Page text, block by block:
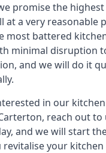
promise the
at a very reasonable
most battered
minimal disruption
and we will do it
in our
reach out
and we will start
your kitchen